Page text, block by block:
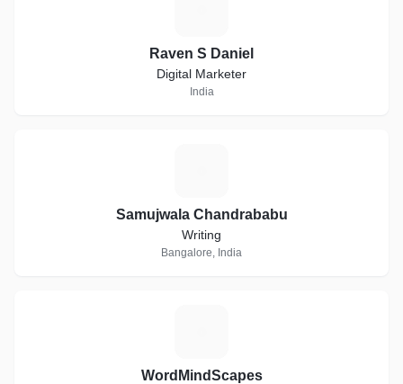
Raven S Daniel
Digital Marketer
India
Samujwala Chandrababu
Writing
Bangalore, India
WordMindScapes